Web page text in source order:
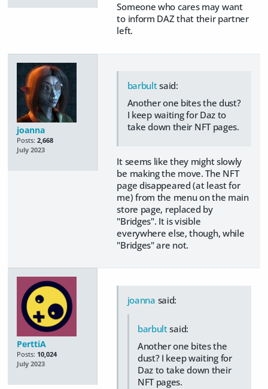
Someone who cares may want
to inform DAZ that their partner
left.
joanna
Posts: 2,668
July 2023
barbultsaid:
Another one bites the dust?
I keep waiting for Daz to
take down their NFT pages.
It seems like they might slowly
be making the move. The NFT
page disappeared (at least for
me) from the menu on the main
store page, replaced by
"Bridges". It is visible
everywhere else, though, while
"Bridges" are not.
PerttiA
Posts: 10,024
July 2023
joanna said:
barbultsaid:
Another one bites the
dust? I keep waiting for
Daz to take down their
NFT pages.